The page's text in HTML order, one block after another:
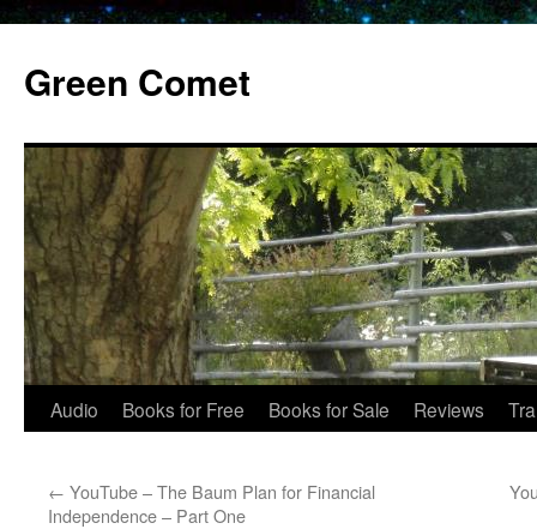
content
Green Comet
Audio Books for Free Books for Sale Reviews
← YouTube – The Baum Plan for Financial
Independence – Part One